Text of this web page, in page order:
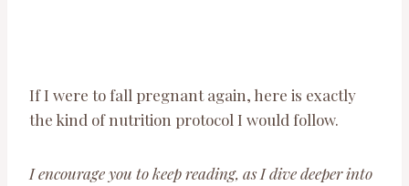
If I were to fall pregnant again, here is exactly
the kind of nutrition protocol I would follow.
I encourage you to keep reading, as I dive deeper into